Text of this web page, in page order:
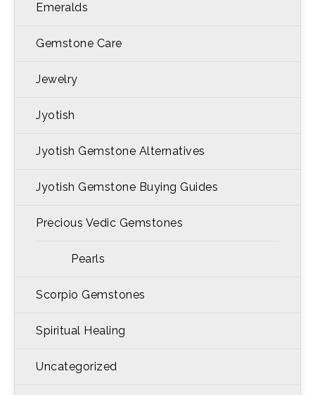
Emeralds
Gemstone Care
Jewelry
Jyotish
Jyotish Gemstone Alternatives
Jyotish Gemstone Buying Guides
Precious Vedic Gemstones
Pearls
Scorpio Gemstones
Spiritual Healing
Uncategorized